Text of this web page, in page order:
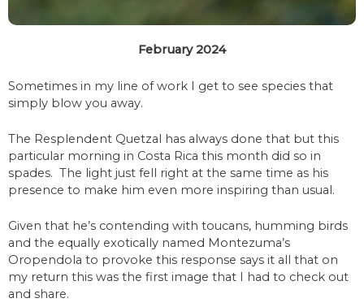
February 2024
Sometimes in my line of work I get to see species that
simply blow you away.
The Resplendent Quetzal has always done that but this
particular morning in Costa Rica this month did so in
spades. The light just fell right at the same time as his
presence to make him even more inspiring than usual.
Given that he’s contending with toucans, humming birds
and the equally exotically named Montezuma’s
Oropendola to provoke this response says it all that on
my return this was the first image that I had to check out
and share.